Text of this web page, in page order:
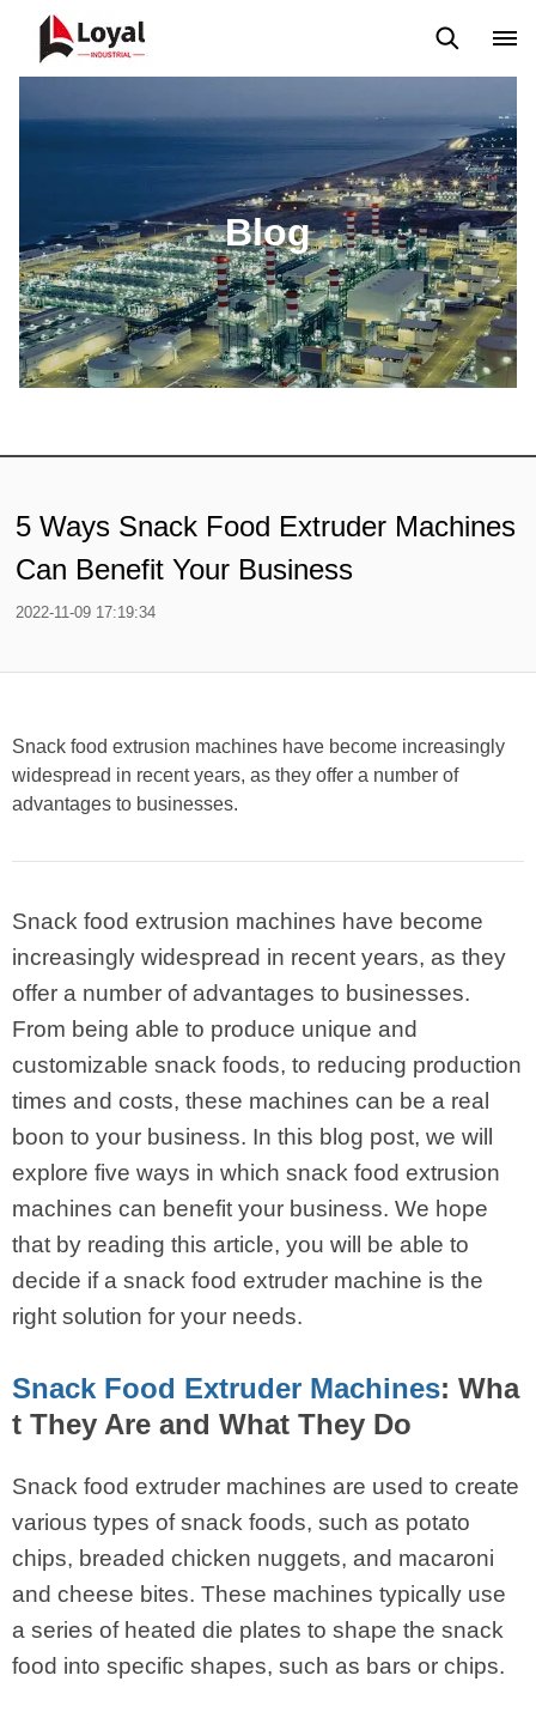
Blog
5 Ways Snack Food Extruder Machines
Can Benefit Your Business
2022-11-09 17:19:34
Snack food extrusion machines have become increasingly
widespread in recent years, as they offer a number of
advantages to businesses.
Snack food extrusion machines have become
increasingly widespread in recent years, as they
offer a number of advantages to businesses.
From being able to produce unique and
customizable snack foods, to reducing production
times and costs, these machines can be a real
boon to your business. In this blog post, we will
explore five ways in which snack food extrusion
machines can benefit your business. We hope
that by reading this article, you will be able to
decide if a snack food extruder machine is the
right solution for your needs.
Snack Food Extruder Machines: Wha
t They Are and What They Do
Snack food extruder machines are used to create
various types of snack foods, such as potato
chips, breaded chicken nuggets, and macaroni
and cheese bites. These machines typically use
a series of heated die plates to shape the snack
food into specific shapes, such as bars or chips.